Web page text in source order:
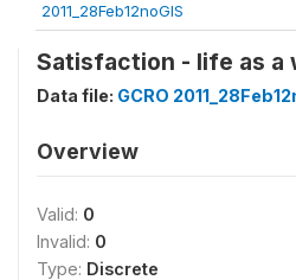
2011_28Feb12noGIS
Satisfaction - life as a
Data file: GCRO
Overview
Valid: 0
Invalid: 0
Type: Discrete